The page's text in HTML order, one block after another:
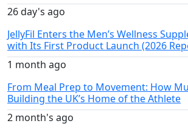
26 day's ago
JellyFil Enters the Men’s Wellness
with Its First Product Launch (2026
1 month ago
From Meal Prep to Movement: How
Building the UK’s Home of the Athlete
2 month's ago